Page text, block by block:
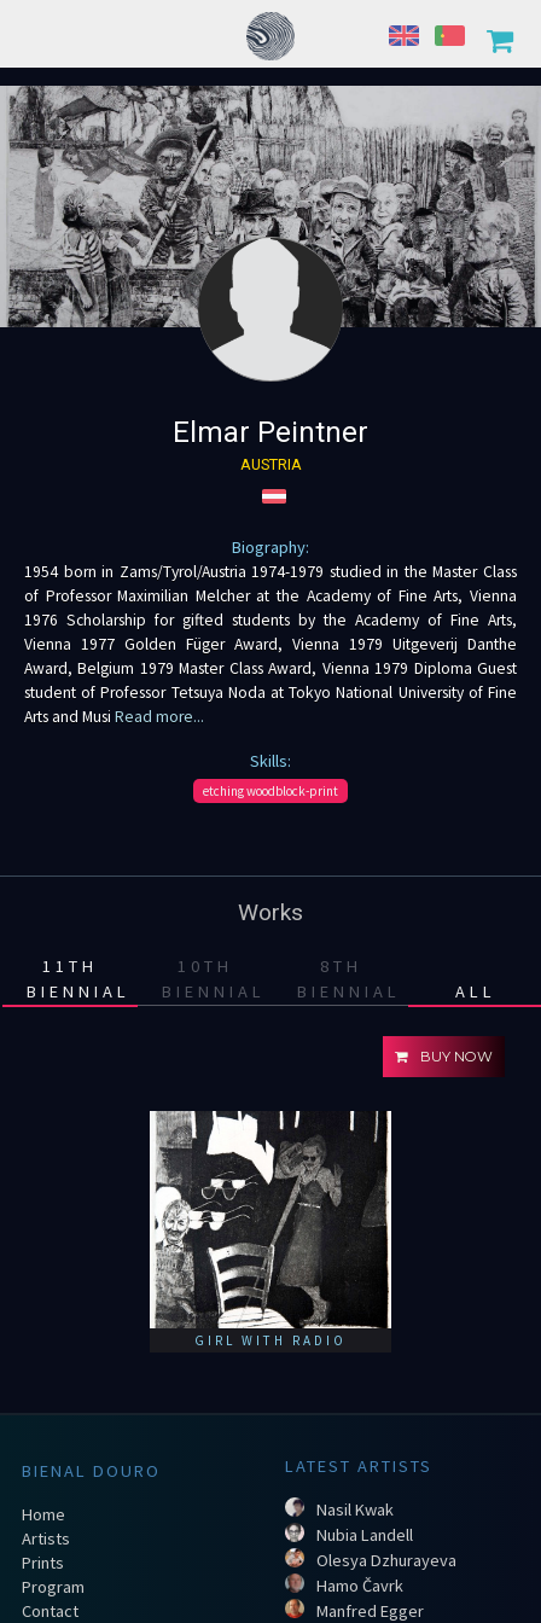
Elmar Peintner
AUSTRIA
Biography:
1954 born in Zams/Tyrol/Austria 1974-1979 studied in the Master Class
of Professor Maximilian Melcher at the Academy of Fine Arts, Vienna
1976 Scholarship for gifted students by the Academy of Fine Arts,
Vienna 1977 Golden Füger Award, Vienna 1979 Uitgeverij Danthe
Award, Belgium 1979 Master Class Award, Vienna 1979 Diploma Guest
student of Professor Tetsuya Noda at Tokyo National University of Fine
Arts and Musi Read more...
Skills:
etching woodblock-print
Works
11TH
BIENNIAL
10TH
BIENNIAL
8TH
BIENNIAL
ALL
BUY NOW
GIRL WITH RADIO
BIENAL DOURO
Home
Artists
Prints
Program
Contact
LATEST ARTISTS
Nasil Kwak
Nubia Landell
Olesya Dzhurayeva
Hamo Čavrk
Manfred Egger